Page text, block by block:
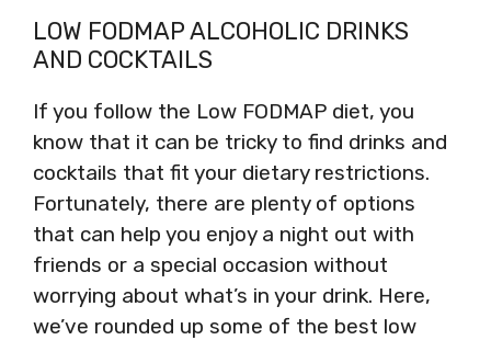
LOW FODMAP ALCOHOLIC DRINKS
AND COCKTAILS
If you follow the Low FODMAP diet, you
know that it can be tricky to find drinks and
cocktails that fit your dietary restrictions.
Fortunately, there are plenty of options
that can help you enjoy a night out with
friends or a special occasion without
worrying about what’s in your drink. Here,
we’ve rounded up some of the best low